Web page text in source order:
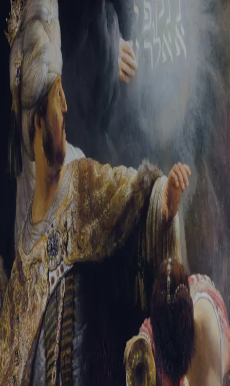
Tikvah Ideas All-Access
Create your account
First Name
Last Name
Email Address
Password
Create your account
Already have an account? Sign In